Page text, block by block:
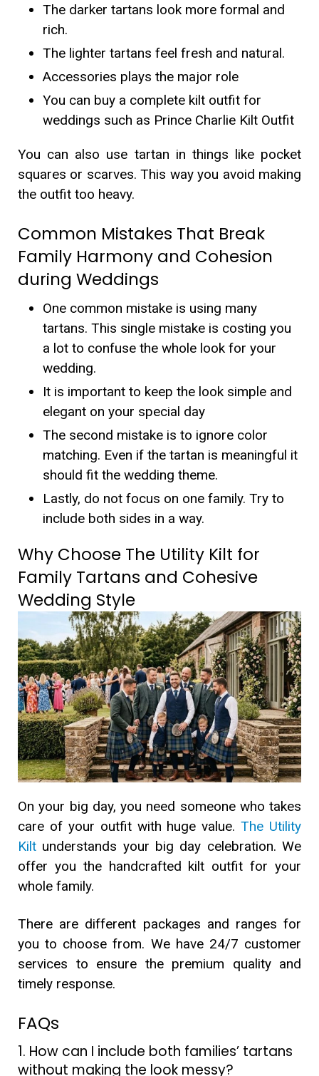
The darker tartans look more formal and
rich.
The lighter tartans feel fresh and natural.
Accessories plays the major role
You can buy a complete kilt outfit for
weddings such as Prince Charlie Kilt Outfit
You can also use tartan in things like pocket
squares or scarves. This way you avoid making
the outfit too heavy.
Common Mistakes That Break
Family Harmony and Cohesion
during Weddings
One common mistake is using many
tartans. This single mistake is costing you
a lot to confuse the whole look for your
wedding.
It is important to keep the look simple and
elegant on your special day
The second mistake is to ignore color
matching. Even if the tartan is meaningful it
should fit the wedding theme.
Lastly, do not focus on one family. Try to
include both sides in a way.
Why Choose The Utility Kilt for
Family Tartans and Cohesive
Wedding Style
On your big day, you need someone who takes
care of your outfit with huge value.The Utility
Kilt understands your big day celebration. We
offer you the handcrafted kilt outfit for your
whole family.
There are different packages and ranges for
you to choose from. We have 24/7 customer
services to ensure the premium quality and
timely response.
FAQs
1. How can I include both families’ tartans
without making the look messy?